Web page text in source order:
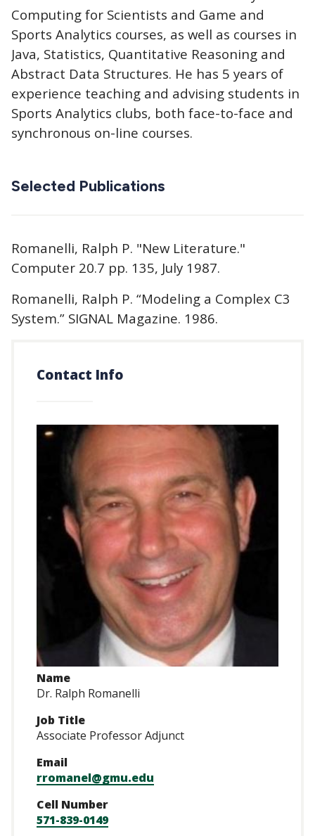
Computing for Scientists and Game and
Sports Analytics courses, as well as courses in
Java, Statistics, Quantitative Reasoning and
Abstract Data Structures. He has 5 years of
experience teaching and advising students in
Sports Analytics clubs, both face-to-face and
synchronous on-line courses.
Selected Publications
Romanelli, Ralph P. "New Literature."
Computer 20.7 pp. 135, July 1987.
Romanelli, Ralph P. “Modeling a Complex C3
System.” SIGNAL Magazine. 1986.
Contact Info
Name
Dr. Ralph Romanelli
Job Title
Associate Professor Adjunct
Email
rromanel@gmu.edu
Cell Number
571-839-0149